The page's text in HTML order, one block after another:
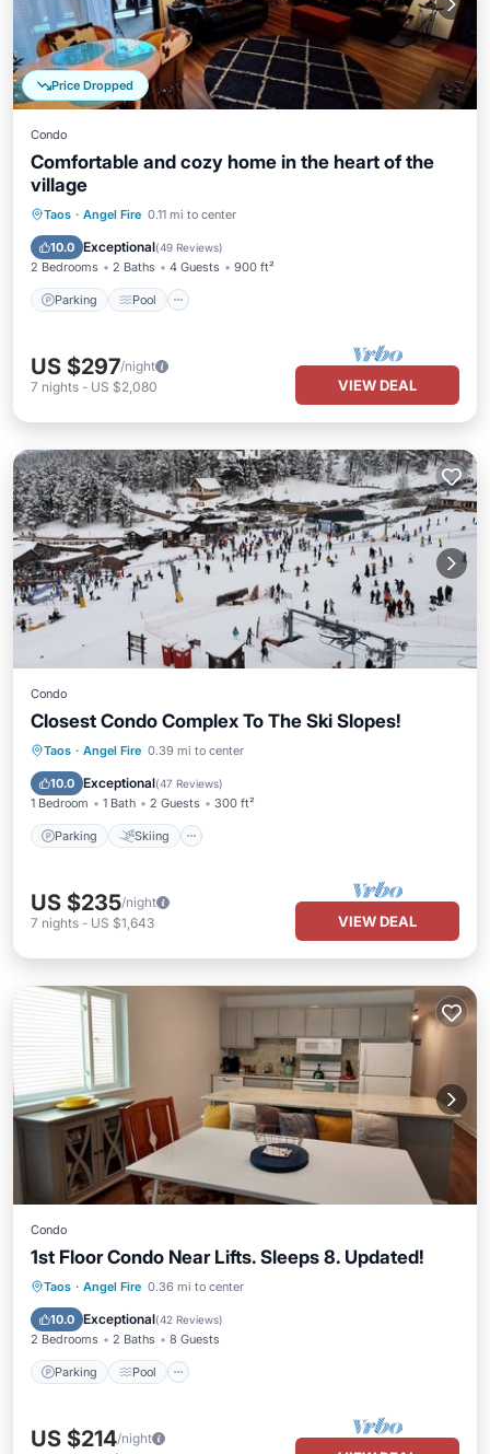
Price Dropped
Condo
Comfortable and cozy home in the heart of the
village
Taos · Angel Fire 0.11 mi to center
10.0 Exceptional(49 Reviews)
2 Bedrooms 2 Baths 4 Guests 900 ft²
Parking Pool
Parking Pool
Kitchen
US $297/night
7 nights - US $2,080 VIEW DEAL
Condo
Closest Condo Complex To The Ski Slopes!
Taos · Angel Fire 0.39 mi to center
10.0 Exceptional(47 Reviews)
1 Bedroom 1 Bath 2 Guests 300 ft²
Parking Skiing
Parking Skiing
Kitchen
US $235/night
7 nights - US $1,643 VIEW DEAL
Condo
1st Floor Condo Near Lifts. Sleeps 8. Updated!
Taos · Angel Fire 0.36 mi to center
10.0 Exceptional(42 Reviews)
2 Bedrooms 2 Baths 8 Guests
Parking Pool
Parking Pool
Kitchen
US $214/night